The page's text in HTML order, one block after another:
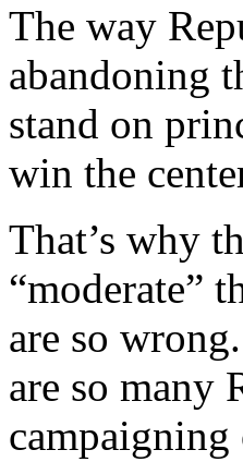
The way
abandoning
stand on
win the
That’s why
“moderate”
are so
are so many